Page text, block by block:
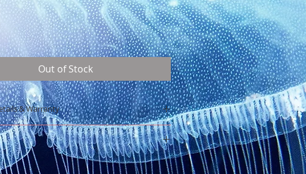
Out of Stock
& Warranty
(8.5in)
N-2-S
glued and sewn
finish at the top
chart